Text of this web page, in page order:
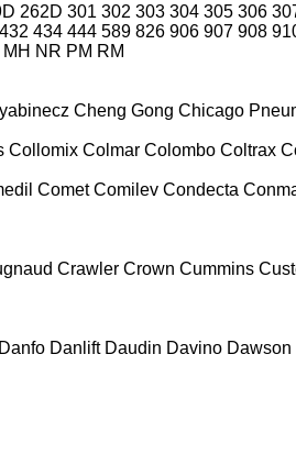
262D 301 302 303 304 305 306
432 434 444 589 826 906 907 908
MH NR PM RM
Cheng Gong Chicago
Collomix Colmar Colombo Coltrax
Comet Comilev Condecta
Crawler Crown Cummins
Danfo Danlift Daudin Davino Dawson